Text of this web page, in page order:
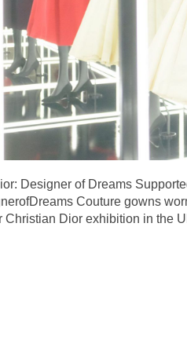
Designer of Dreams
Couture gowns
Christian Dior exhibition in the